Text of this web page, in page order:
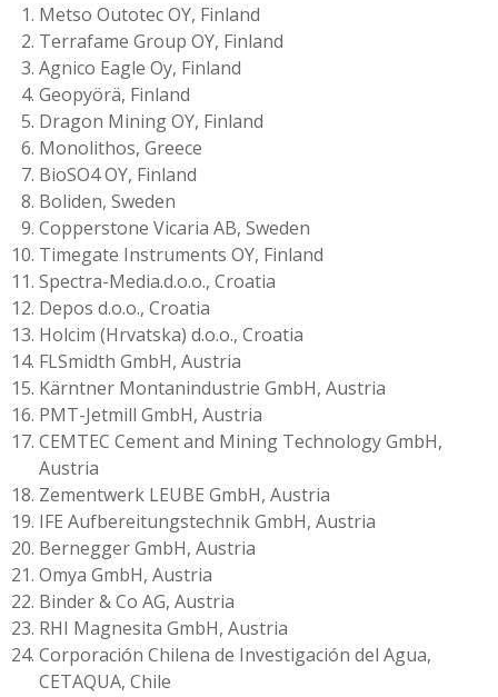
Metso Outotec OY, Finland
Terrafame Group OY, Finland
Agnico Eagle Oy, Finland
Geopyörä, Finland
Dragon Mining OY, Finland
Monolithos, Greece
BioSO4 OY, Finland
Boliden, Sweden
Copperstone Vicaria AB, Sweden
Timegate Instruments OY, Finland
Spectra-Media.d.o.o., Croatia
Depos d.o.o., Croatia
Holcim (Hrvatska) d.o.o., Croatia
FLSmidth GmbH, Austria
Kärntner Montanindustrie GmbH, Austria
PMT-Jetmill GmbH, Austria
CEMTEC Cement and Mining Technology GmbH,
Austria
Zementwerk LEUBE GmbH, Austria
IFE Aufbereitungstechnik GmbH, Austria
Bernegger GmbH, Austria
Omya GmbH, Austria
Binder & Co AG, Austria
RHI Magnesita GmbH, Austria
Corporación Chilena de Investigación del Agua,
CETAQUA, Chile